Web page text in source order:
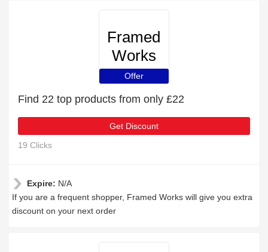
Framed
Works
Offer
Find 22 top products from only £22
Get Discount
19 Clicks
Expire: N/A
If you are a frequent shopper, Framed Works will give you extra
discount on your next order